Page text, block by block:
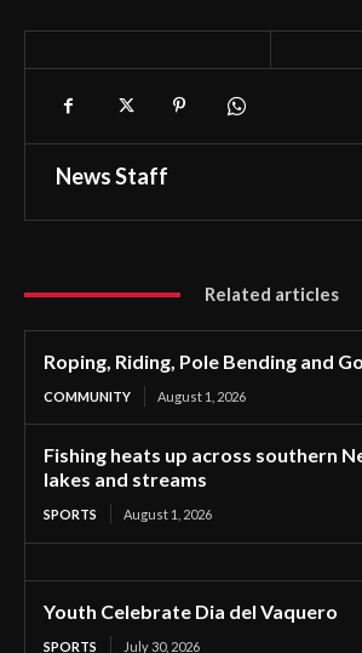
News Staff
Related articles
Roping, Riding, Pole Bending and
COMMUNITY August 1, 2026
Fishing heats up across southern
lakes and streams
SPORTS August 1, 2026
Youth Celebrate Dia del Vaquero
SPORTS July 30, 2026